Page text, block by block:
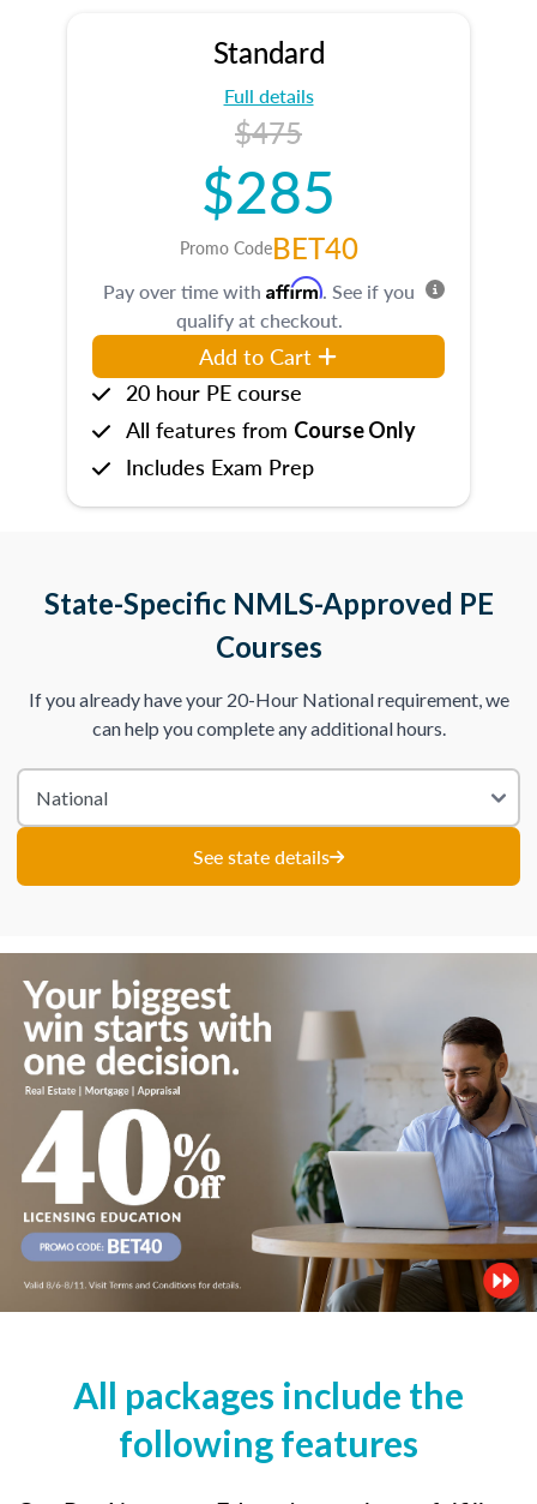
Standard
Full details
$475
$285
Promo CodeBET40
Pay over time with Affirm. See if you
qualify at checkout.
Add to Cart
20 hour PE course
All features from Course Only
Includes Exam Prep
State-Specific NMLS-Approved PE
Courses
If you already have your 20-Hour National requirement, we
can help you complete any additional hours.
See state details
All packages include the
following features